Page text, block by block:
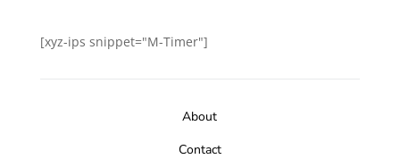
[xyz-ips snippet="M-Timer"]
About
Contact